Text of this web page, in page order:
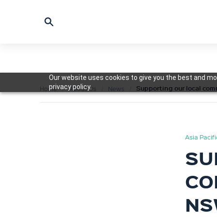
Our website uses cookies to give you the best and
privacy policy.
Home About Us News Supporting our local
Asia